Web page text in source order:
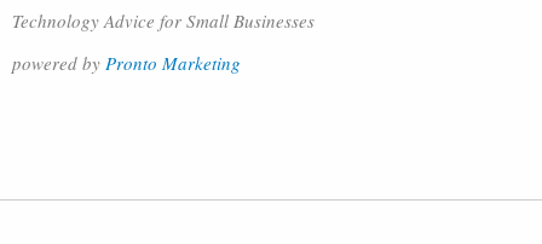
Technology Advice for Small Businesses
powered by Pronto Marketing